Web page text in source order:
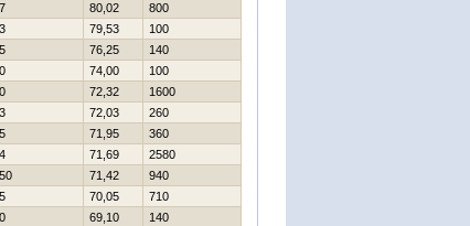
80,02
800
79,53
100
76,25
140
74,00
100
72,32
1600
72,03
260
71,95
360
71,69
2580
71,42
940
70,05
710
69,10
140